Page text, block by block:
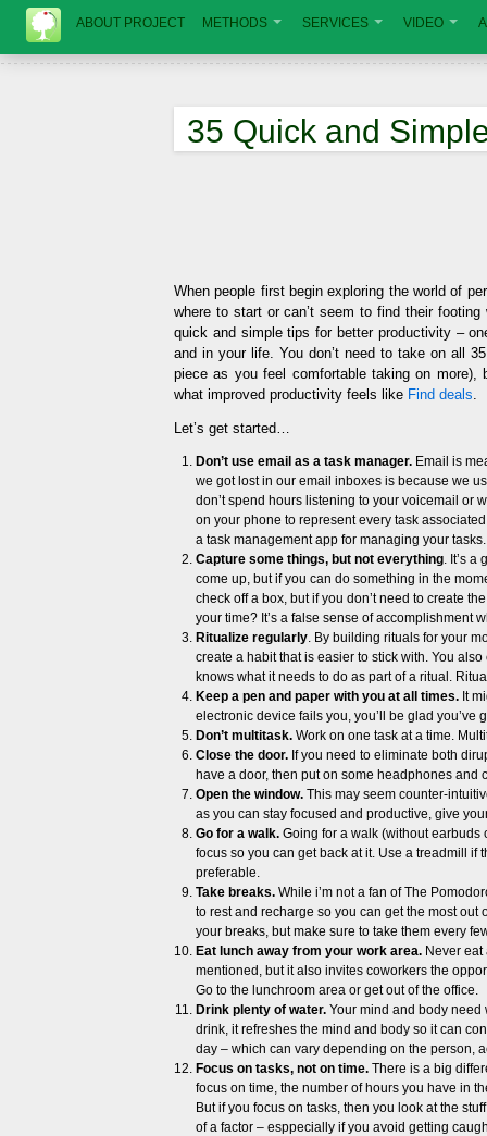
ABOUT PROJECT METHODS SERVICES VIDEO
35 Quick and
When people first begin exploring the world of
where to start or can’t seem to find their
quick and simple tips for better productivity –
and in your life. You don’t need to take on all
piece as you feel comfortable taking on
what improved productivity feels like Find deals.
Let’s get started…
Don’t use email as a task manager. Email is
we got lost in our email inboxes is because we
don’t spend hours listening to your voicemail or
on your phone to represent every task
a task management app for managing your tasks.
Capture some things, but not everything. It’s a
come up, but if you can do something in the
check off a box, but if you don’t need to create
your time? It’s a false sense of accomplishment
Ritualize regularly. By building rituals for your
create a habit that is easier to stick with. You
knows what it needs to do as part of a ritual.
Keep a pen and paper with you at all times. It
electronic device fails you, you’ll be glad you’ve
Don’t multitask. Work on one task at a time.
Close the door. If you need to eliminate both
have a door, then put on some headphones and
Open the window. This may seem counter-
as you can stay focused and productive, give
Go for a walk. Going for a walk (without
focus so you can get back at it. Use a treadmill if
preferable.
Take breaks. While i’m not a fan of The
to rest and recharge so you can get the most out
your breaks, but make sure to take them every
Eat lunch away from your work area. Never
mentioned, but it also invites coworkers the
Go to the lunchroom area or get out of the office.
Drink plenty of water. Your mind and body need
drink, it refreshes the mind and body so it can
day – which can vary depending on the person,
Focus on tasks, not on time. There is a big
focus on time, the number of hours you have in
But if you focus on tasks, then you look at the
of a factor – esppecially if you avoid getting